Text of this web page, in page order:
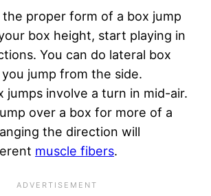
the proper form of a box jump
box height, start playing in
You can do lateral box
jump from the side.
jumps involve a turn in mid-air.
over a box for more of a
the direction will
muscle fibers.